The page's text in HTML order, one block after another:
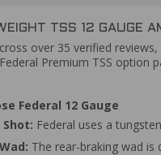
TSS 12
over 35 verified
Premium TSS
Federal 12 Gauge
Federal uses a
The rear-braking wad